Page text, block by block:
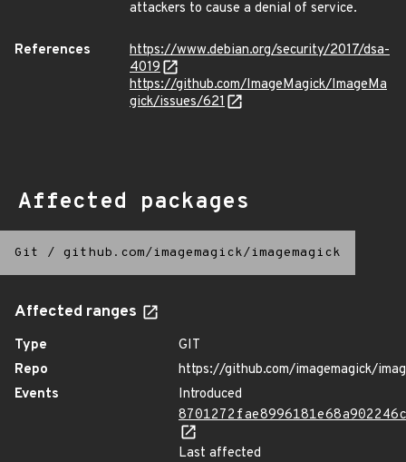
attackers to cause a denial of service.
References
https://www.debian.org/security/2017/dsa-
4019
https://github.com/ImageMagick/ImageMa
gick/issues/621
Affected packages
Git / github.com/imagemagick/imagemagick
Affected ranges
Type
GIT
Repo
https://github.com/imagemagick/
Events
Introduced
Last affected